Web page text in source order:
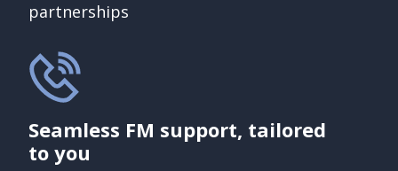
partnerships
Seamless FM support, tailored
to you